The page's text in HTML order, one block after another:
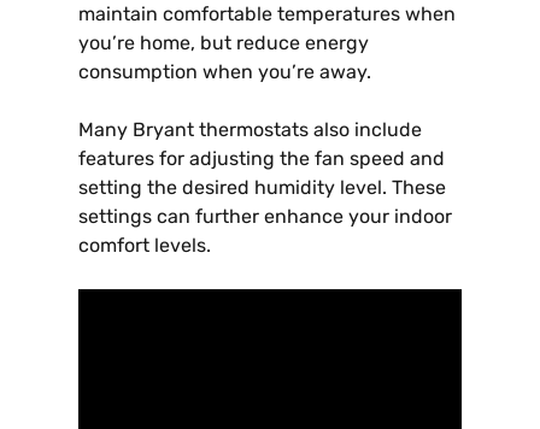
maintain comfortable temperatures when
you’re home, but reduce energy
consumption when you’re away.
Many Bryant thermostats also include
features for adjusting the fan speed and
setting the desired humidity level. These
settings can further enhance your indoor
comfort levels.